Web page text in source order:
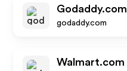
Godaddy.com
godaddy.com
Walmart.com